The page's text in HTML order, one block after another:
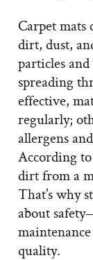
Carpet
dirt, dust,
particles
spreading
effective,
regularly;
allergens
According
dirt from a
That’s why
about
quality.